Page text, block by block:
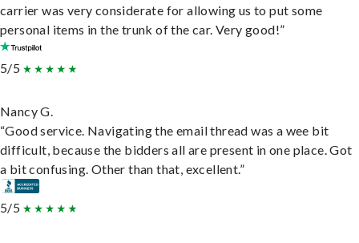
carrier was very considerate for allowing us to put some
personal items in the trunk of the car. Very good!”
5/5
Nancy G.
“Good service. Navigating the email thread was a wee bit
difficult, because the bidders all are present in one place. Got
a bit confusing. Other than that, excellent.”
5/5